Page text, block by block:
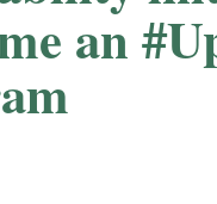
an